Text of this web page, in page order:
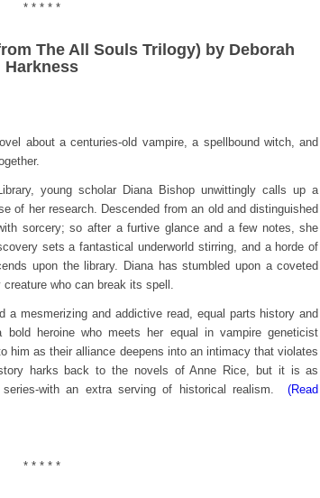
* * * * *
The All Souls Trilogy) by Deborah
Harkness
about a centuries-old vampire, a spellbound witch, and
young scholar Diana Bishop unwittingly calls up a
of her research. Descended from an old and distinguished
sorcery; so after a furtive glance and a few notes, she
sets a fantastical underworld stirring, and a horde of
upon the library. Diana has stumbled upon a coveted
who can break its spell.
a mesmerizing and addictive read, equal parts history and
heroine who meets her equal in vampire geneticist
him as their alliance deepens into an intimacy that violates
harks back to the novels of Anne Rice, but it is as
series-with an extra serving of historical realism.(Read
* * * * *